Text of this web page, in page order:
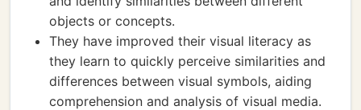
objects or concepts.
They have improved their visual literacy as
they learn to quickly perceive similarities and
differences between visual symbols, aiding
comprehension and analysis of visual media.